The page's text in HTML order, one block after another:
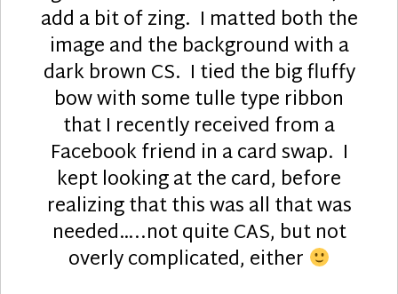
add a bit of zing. I matted both the
image and the background with a
dark brown CS. I tied the big fluffy
bow with some tulle type ribbon
that I recently received from a
Facebook friend in a card swap. I
kept looking at the card, before
realizing that this was all that was
needed…..not quite CAS, but not
overly complicated, either